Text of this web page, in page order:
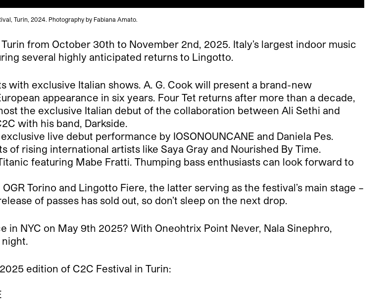
Turin, 2024. Photography by Fabiana Amato.
from October 30th to November 2nd, 2025. Italy’s largest indoor music
several highly anticipated returns to Lingotto.
with exclusive Italian shows. A. G. Cook will present a brand-new
appearance in six years. Four Tet returns after more than a decade,
the exclusive Italian debut of the collaboration between Ali Sethi and
with his band, Darkside.
live debut performance by IOSONOUNCANE and Daniela Pes.
rising international artists like Saya Gray and Nourished By Time.
featuring Mabe Fratti. Thumping bass enthusiasts can look forward to
Torino and Lingotto Fiere, the latter serving as the festival’s main stage –
of passes has sold out, so don’t sleep on the next drop.
in NYC on May 9th 2025? With Oneohtrix Point Never, Nala Sinephro,
edition of C2C Festival in Turin: